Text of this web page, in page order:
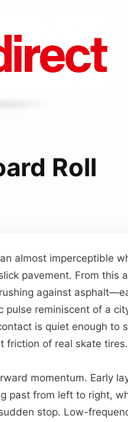
Roll
almost imperceptible
pavement. From this
against
pulse reminiscent of a
is quiet enough to
friction of real skate tires.
momentum. Early
past from left to right,
stop. Low-